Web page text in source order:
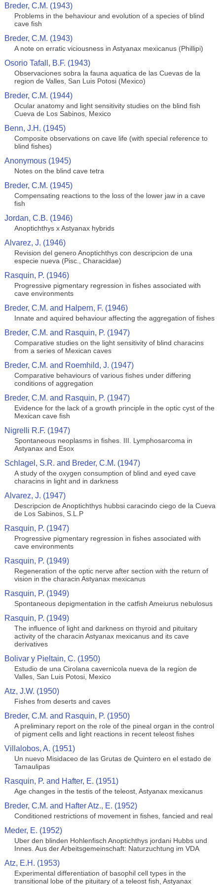
Breder, C.M. (1943)
Problems in the behaviour and evolution of a species of blind
cave fish
Breder, C.M. (1943)
A note on erratic viciousness in Astyanax mexicanus (Phillipi)
Osorio Tafall, B.F. (1943)
Observaciones sobra la fauna aquatica de las Cuevas de la
region de Valles, San Luis Potosi (Mexico)
Breder, C.M. (1944)
Ocular anatomy and light sensitivity studies on the blind fish
Cueva de Los Sabinos, Mexico
Benn, J.H. (1945)
Composite observations on cave life (with special reference to
blind fishes)
Anonymous (1945)
Notes on the blind cave tetra
Breder, C.M. (1945)
Compensating reactions to the loss of the lower jaw in a cave
fish
Jordan, C.B. (1946)
Anoptichthys x Astyanax hybrids
Alvarez, J. (1946)
Revision del genero Anoptichthys con descripcion de una
especie nueva (Pisc., Characidae)
Rasquin, P. (1946)
Progressive pigmentary regression in fishes associated with
cave environments
Breder, C.M. and Halpern, F. (1946)
Innate and aquired behaviour affecting the aggregation of fishes
Breder, C.M. and Rasquin, P. (1947)
Comparative studies on the light sensitivity of blind characins
from a series of Mexican caves
Breder, C.M. and Roemhild, J. (1947)
Comparative behaviours of various fishes under differing
conditions of aggregation
Breder, C.M. and Rasquin, P. (1947)
Evidence for the lack of a growth principle in the optic cyst of the
Mexican cave fish
Nigrelli R.F. (1947)
Spontaneous neoplasms in fishes. III. Lymphosarcoma in
Astyanax and Esox
Schlagel, S.R. and Breder, C.M. (1947)
A study of the oxygen consumption of blind and eyed cave
characins in light and in darkness
Alvarez, J. (1947)
Descripcion de Anoptichthys hubbsi caracindo ciego de la Cueva
de Los Sabinos, S.L.P
Rasquin, P. (1947)
Progressive pigmentary regression in fishes associated with
cave environments
Rasquin, P. (1949)
Regeneration of the optic nerve after section with the return of
vision in the characin Astyanax mexicanus
Rasquin, P. (1949)
Spontaneous depigmentation in the catfish Ameiurus nebulosus
Rasquin, P. (1949)
The influence of light and darkness on thyroid and pituitary
activity of the characin Astyanax mexicanus and its cave
derivatives
Bolivar y Pieltain, C. (1950)
Estudio de una Cirolana cavernicola nueva de la region de
Valles, San Luis Potosi, Mexico
Atz, J.W. (1950)
Fishes from deserts and caves
Breder, C.M. and Rasquin, P. (1950)
A preliminary report on the role of the pineal organ in the control
of pigment cells and light reactions in recent teleost fishes
Villalobos, A. (1951)
Un nuevo Misidaceo de las Grutas de Quintero en el estado de
Tamaulipas
Rasquin, P. and Hafter, E. (1951)
Age changes in the testis of the teleost, Astyanax mexicanus
Breder, C.M. and Hafter Atz., E. (1952)
Conditioned restrictions of movement in fishes, fancied and real
Meder, E. (1952)
Uber den blinden Hohlenfisch Anoptichthys jordani Hubbs und
Innes. Aus der Arbeitsgemeinschaft: Naturzuchtung im VDA
Atz, E.H. (1953)
Experimental differentiation of basophil cell types in the
transitional lobe of the pituitary of a teleost fish, Astyanax